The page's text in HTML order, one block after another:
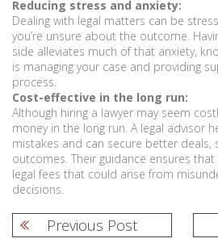
Reducing stress and anxiety:
Dealing with legal matters can be
you’re unsure about the outcome.
side alleviates much of that anxiety,
is managing your case and providing
process.
Cost-effective in the long run:
Although hiring a lawyer may seem
money in the long run. A legal advisor
mistakes and can secure better deals,
outcomes. Their guidance ensures
legal fees that could arise from
decisions.
Previous Post